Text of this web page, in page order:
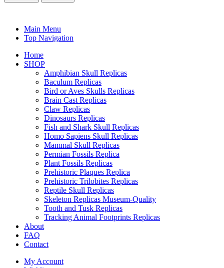
Main Menu
Top Navigation
Home
SHOP
Amphibian Skull Replicas
Baculum Replicas
Bird or Aves Skulls Replicas
Brain Cast Replicas
Claw Replicas
Dinosaurs Replicas
Fish and Shark Skull Replicas
Homo Sapiens Skull Replicas
Mammal Skull Replicas
Permian Fossils Replica
Plant Fossils Replicas
Prehistoric Plaques Replica
Prehistoric Trilobites Replicas
Reptile Skull Replicas
Skeleton Replicas Museum-Quality
Tooth and Tusk Replicas
Tracking Animal Footprints Replicas
About
FAQ
Contact
My Account